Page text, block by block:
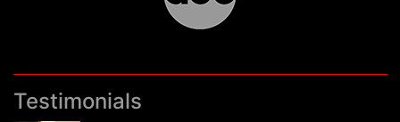
Testimonials